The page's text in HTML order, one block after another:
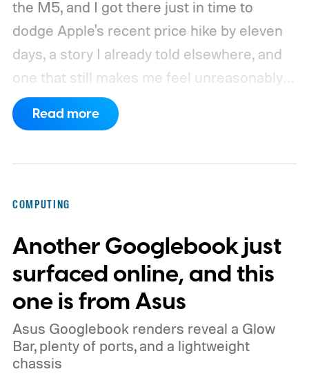
the M5, and I got there just in time to
dodge Apple's recent price hike by eleven
days, a story I already told elsewhere, and
one that still makes me feel unreasonably
smug. Upgrading from the M1 was a multi-
generational leap for me, not in the ways
electronics market so badly that even
giants like Apple had to cave. MacBook Air
M5 launched at $1,099, then climbed to
$1,299.
Read more
COMPUTING
Another Googlebook just
surfaced online, and this
one is from Asus
Asus Googlebook renders reveal a Glow
Bar, plenty of ports, and a lightweight
chassis